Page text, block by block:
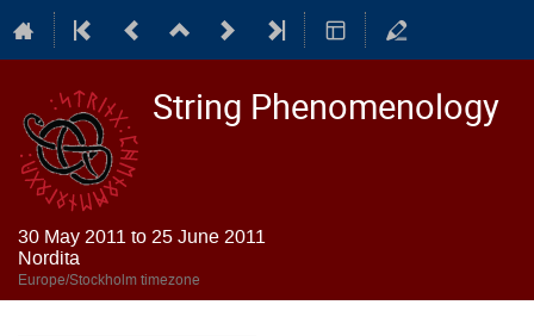
String Phenomenology
30 May 2011 to 25 June 2011
Nordita
Europe/Stockholm timezone